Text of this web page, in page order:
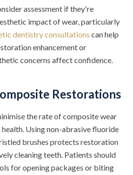
assessment if they're
impact of wear, particularly
dentistry consultations can help
enhancement or
concerns affect confidence.
Restorations
the rate of composite wear
Using non-abrasive fluoride
brushes protects restoration
cleaning teeth. Patients should
for opening packages or biting